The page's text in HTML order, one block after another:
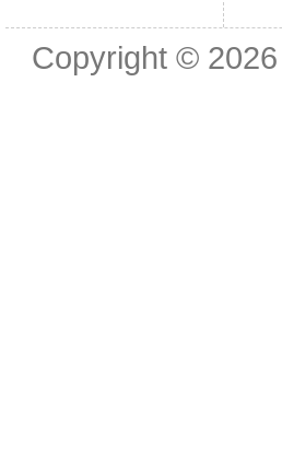
Copyright © 2026